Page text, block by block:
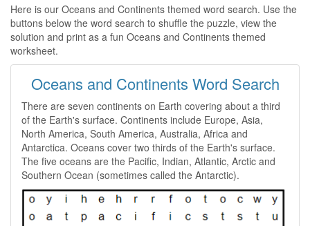
Here is our Oceans and Continents themed word search. Use the
buttons below the word search to shuffle the puzzle, view the
solution and print as a fun Oceans and Continents themed
worksheet.
Oceans and Continents Word Search
There are seven continents on Earth covering about a third
of the Earth's surface. Continents include Europe, Asia,
North America, South America, Australia, Africa and
Antarctica. Oceans cover two thirds of the Earth's surface.
The five oceans are the Pacific, Indian, Atlantic, Arctic and
Southern Ocean (sometimes called the Antarctic).